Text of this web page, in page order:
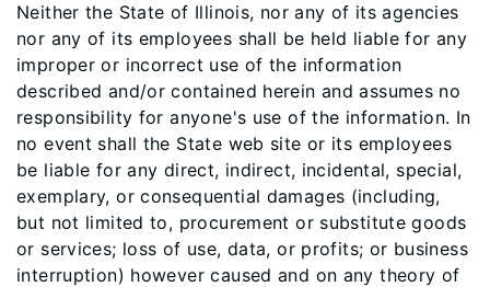
Neither the State of Illinois, nor any of its agencies
nor any of its employees shall be held liable for any
improper or incorrect use of the information
described and/or contained herein and assumes no
responsibility for anyone's use of the information. In
no event shall the State web site or its employees
be liable for any direct, indirect, incidental, special,
exemplary, or consequential damages (including,
but not limited to, procurement or substitute goods
or services; loss of use, data, or profits; or business
interruption) however caused and on any theory of